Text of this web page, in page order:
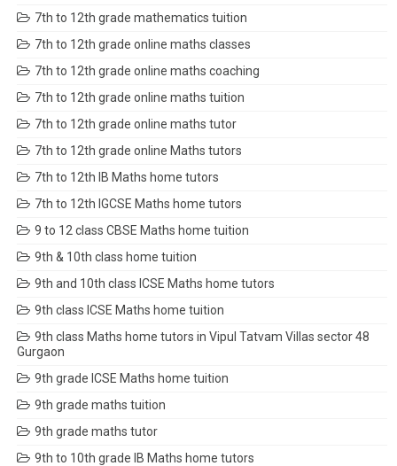
7th to 12th grade mathematics tuition
7th to 12th grade online maths classes
7th to 12th grade online maths coaching
7th to 12th grade online maths tuition
7th to 12th grade online maths tutor
7th to 12th grade online Maths tutors
7th to 12th IB Maths home tutors
7th to 12th IGCSE Maths home tutors
9 to 12 class CBSE Maths home tuition
9th & 10th class home tuition
9th and 10th class ICSE Maths home tutors
9th class ICSE Maths home tuition
9th class Maths home tutors in Vipul Tatvam Villas sector 48
Gurgaon
9th grade ICSE Maths home tuition
9th grade maths tuition
9th grade maths tutor
9th to 10th grade IB Maths home tutors